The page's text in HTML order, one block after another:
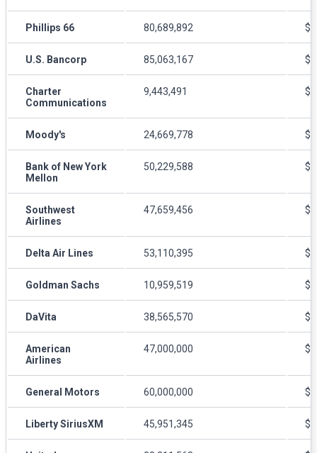
Phillips 66 80,689,892
U.S. Bancorp 85,063,167
Charter
Communications
9,443,491
Moody's 24,669,778
Bank of New York
Mellon
50,229,588
Southwest
Airlines
47,659,456
Delta Air Lines 53,110,395
Goldman Sachs 10,959,519
DaVita 38,565,570
American
Airlines
47,000,000
General Motors 60,000,000
Liberty SiriusXM 45,951,345